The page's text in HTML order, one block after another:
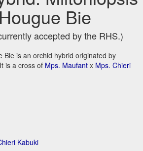
Bie
accepted by the RHS.)
Bie is an orchid hybrid originated by
is a cross of Mps. Maufant x Mps. Chieri
Kabuki